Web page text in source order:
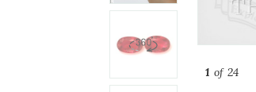
1of 24